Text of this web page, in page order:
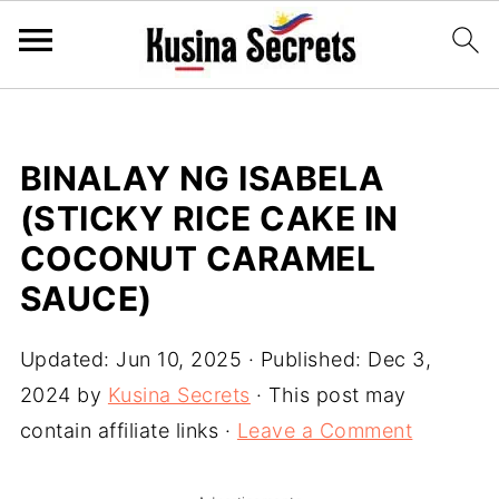
BINALAY NG ISABELA
(STICKY RICE CAKE IN
COCONUT CARAMEL
SAUCE)
Updated: Jun 10, 2025 · Published: Dec 3,
2024 by Kusina Secrets · This post may
contain affiliate links · Leave a Comment